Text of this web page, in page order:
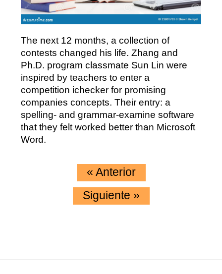
The next 12 months, a collection of
contests changed his life. Zhang and
Ph.D. program classmate Sun Lin were
inspired by teachers to enter a
competition ichecker for promising
companies concepts. Their entry: a
spelling- and grammar-examine software
that they felt worked better than Microsoft
Word.
« Anterior
Siguiente »